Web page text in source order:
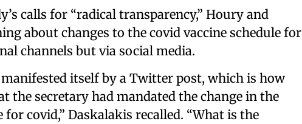
calls for “radical transparency,” Houry and
about changes to the covid vaccine schedule for
channels but via social media.
itself by a Twitter post, which is how
the secretary had mandated the change in the
for covid,” Daskalakis recalled. “What is the